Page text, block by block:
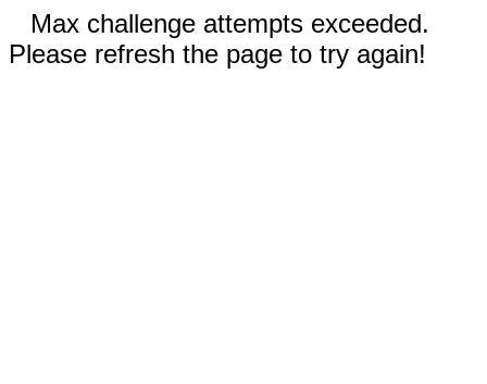
Max challenge attempts exceeded.
Please refresh the page to try again!